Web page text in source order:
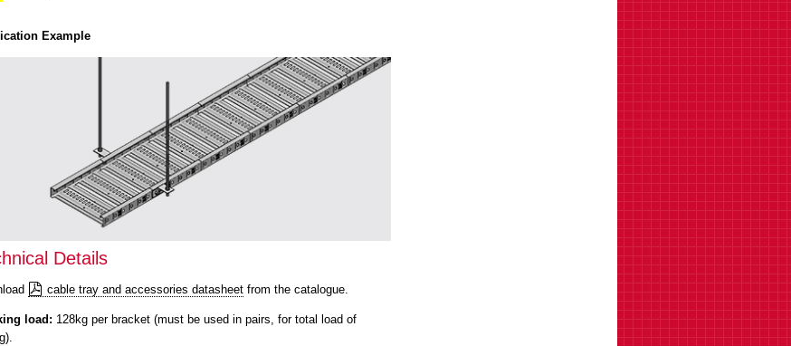
Example
Details
cable tray and accessories datasheet from the catalogue.
load: 128kg per bracket (must be used in pairs, for total load of